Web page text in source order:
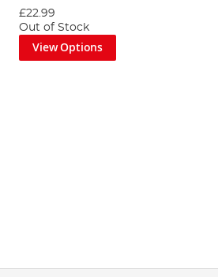
£22.99
Out of Stock
View Options